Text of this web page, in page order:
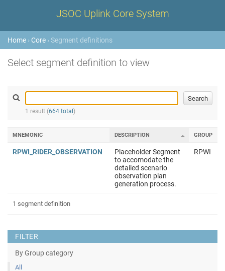
JSOC Uplink Core System
Home › Core › Segment definitions
Select segment definition to view
1 result (664 total )
FILTER
By Group category
All
MNEMONIC DESCRIPTION GROUP
RPWI_RIDER_OBSERVATION
Placeholder Segment
to accomodate the
detailed scenario
observation plan
generation process.
RPWI
1 segment definition